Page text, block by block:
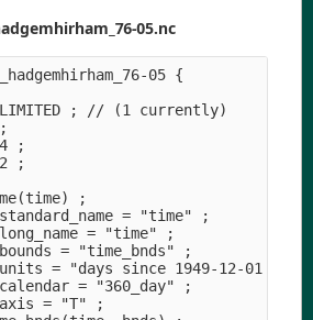
05.nc
05 {
; // (1 currently)
;
;
;
= "time" ;
= "time" ;
= "time_bnds" ;
= "days since 1949-12-01
= "360_day" ;
= "T" ;